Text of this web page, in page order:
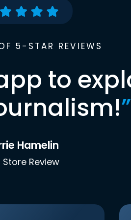
5-STAR REVIEWS
to
”
Hamelin
Store Review